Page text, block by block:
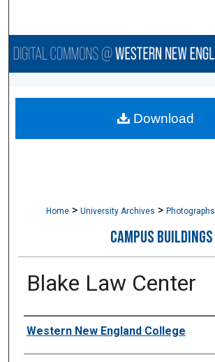
Browse Collections
About
Home > University Archives > Photographs
CAMPUS BUILDINGS
Blake Law Center
Creator
Western New England College
Download